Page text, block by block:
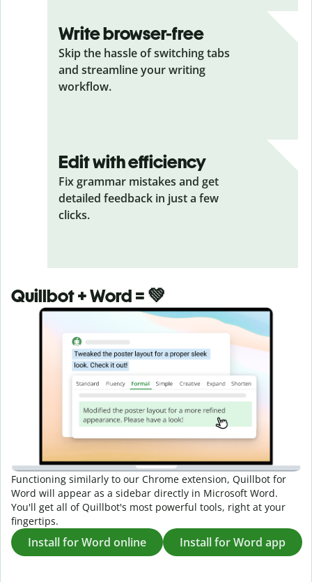
Write browser-free
Skip the hassle of switching tabs
and streamline your writing
workflow.
Edit with efficiency
Fix grammar mistakes and get
detailed feedback in just a few
clicks.
Quillbot + Word = 💚
Functioning similarly to our Chrome extension, Quillbot for
Word will appear as a sidebar directly in Microsoft Word.
You'll get all of Quillbot's most powerful tools, right at your
fingertips.
Install for Word online Install for Word app